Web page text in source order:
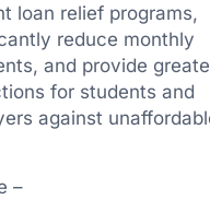
loan relief programs,
reduce monthly
and provide
for students and
against
–